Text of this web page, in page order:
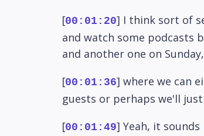
[00:01:20] I think sort of
and watch some podcasts
and another one on Sunday,
[00:01:36] where we can
guests or perhaps we'll
[00:01:49] Yeah, it